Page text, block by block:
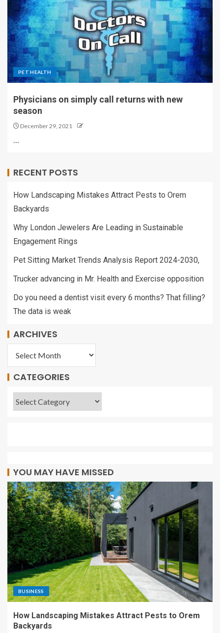
PET HEALTH
Physicians on simply call returns with new
season
December 29, 2021
…
RECENT POSTS
How Landscaping Mistakes Attract Pests to Orem
Backyards
Why London Jewelers Are Leading in Sustainable
Engagement Rings
Pet Sitting Market Trends Analysis Report 2024-2030,
Trucker advancing in Mr. Health and Exercise opposition
Do you need a dentist visit every 6 months? That filling?
The data is weak
ARCHIVES
CATEGORIES
YOU MAY HAVE MISSED
BUSINESS
How Landscaping Mistakes Attract Pests to Orem
Backyards